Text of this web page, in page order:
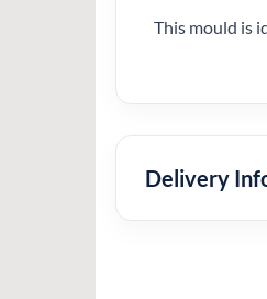
This mould is
Delivery